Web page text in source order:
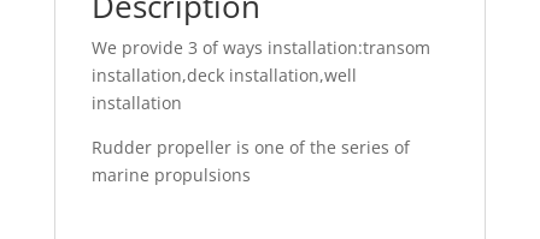
We provide 3 of ways installation:transom
installation,deck installation,well
installation
Rudder propeller is one of the series of
marine propulsions